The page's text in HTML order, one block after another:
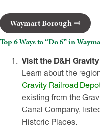
Waymart Borough
Top 6 Ways to “Do 6” in
Visit the D&H
Learn about the
Gravity Railroad
existing from the
Canal Company,
Historic Places.